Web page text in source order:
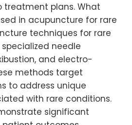
treatment plans. What
in acupuncture for rare
techniques for rare
needle
and electro-
methods target
to address unique
with rare conditions.
significant